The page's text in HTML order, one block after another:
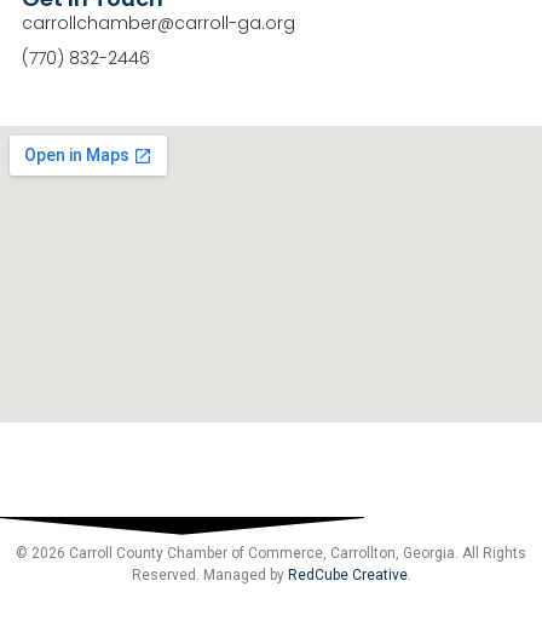
carrollchamber@carroll-ga.org
(770) 832-2446
© 2026 Carroll County Chamber of Commerce, Carrollton, Georgia. All Rights
Reserved. Managed by RedCube Creative.